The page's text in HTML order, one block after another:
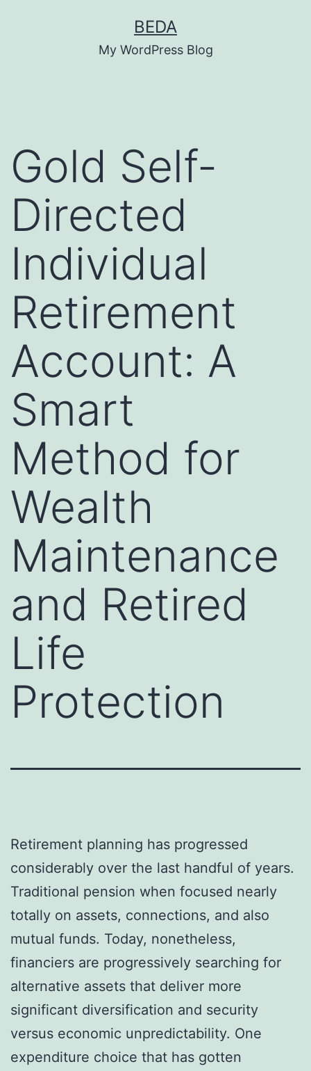
BEDA
My WordPress Blog
Gold Self-
Directed
Individual
Retirement
Account: A
Smart
Method for
Wealth
Maintenance
and Retired
Life
Protection
Retirement planning has progressed
considerably over the last handful of years.
Traditional pension when focused nearly
totally on assets, connections, and also
mutual funds. Today, nonetheless,
financiers are progressively searching for
alternative assets that deliver more
significant diversification and security
versus economic unpredictability. One
expenditure choice that has gotten